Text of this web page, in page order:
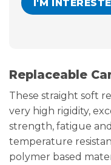
Replaceable
These straight soft
very high rigidity,
strength, fatigue
temperature
polymer based